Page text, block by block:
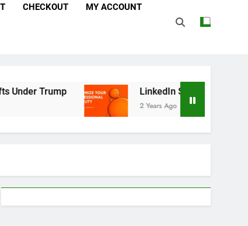
CHECKOUT MY ACCOUNT
LinkedIn SEO: The Ultimate Guide to
2 Years Ago